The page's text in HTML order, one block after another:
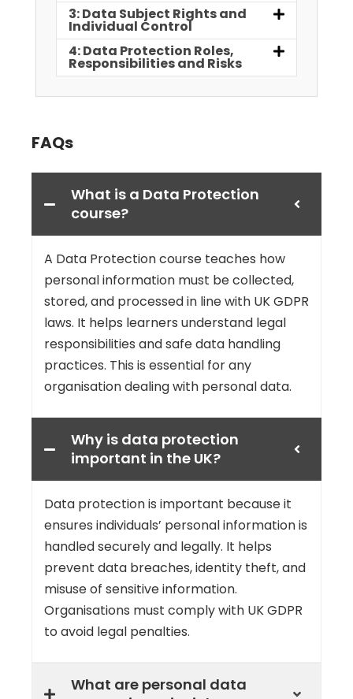
3: Data Subject Rights and
Individual Control
4: Data Protection Roles,
Responsibilities and Risks
FAQs
What is a Data Protection
course?
A Data Protection course teaches how
personal information must be collected,
stored, and processed in line with UK GDPR
laws. It helps learners understand legal
responsibilities and safe data handling
practices. This is essential for any
organisation dealing with personal data.
Why is data protection
important in the UK?
Data protection is important because it
ensures individuals’ personal information is
handled securely and legally. It helps
prevent data breaches, identity theft, and
misuse of sensitive information.
Organisations must comply with UK GDPR
to avoid legal penalties.
What are personal data